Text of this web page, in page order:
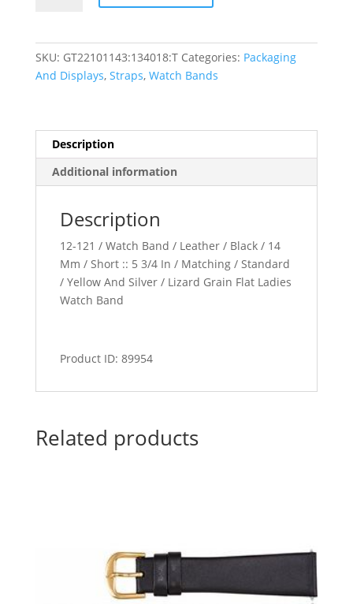
Band
quantity
SKU: GT22101143:134018:T Categories: Packaging
And Displays, Straps, Watch Bands
Description
Additional information
Description
12-121 / Watch Band / Leather / Black / 14
Mm / Short :: 5 3/4 In / Matching / Standard
/ Yellow And Silver / Lizard Grain Flat Ladies
Watch Band
Product ID: 89954
Related products